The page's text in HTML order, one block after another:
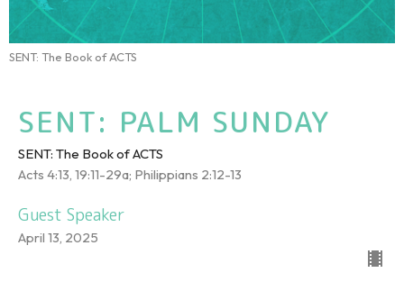
SENT: The Book of ACTS
SENT: PALM SUNDAY
SENT: The Book of ACTS
Acts 4:13, 19:11-29a; Philippians 2:12-13
Guest Speaker
April 13, 2025